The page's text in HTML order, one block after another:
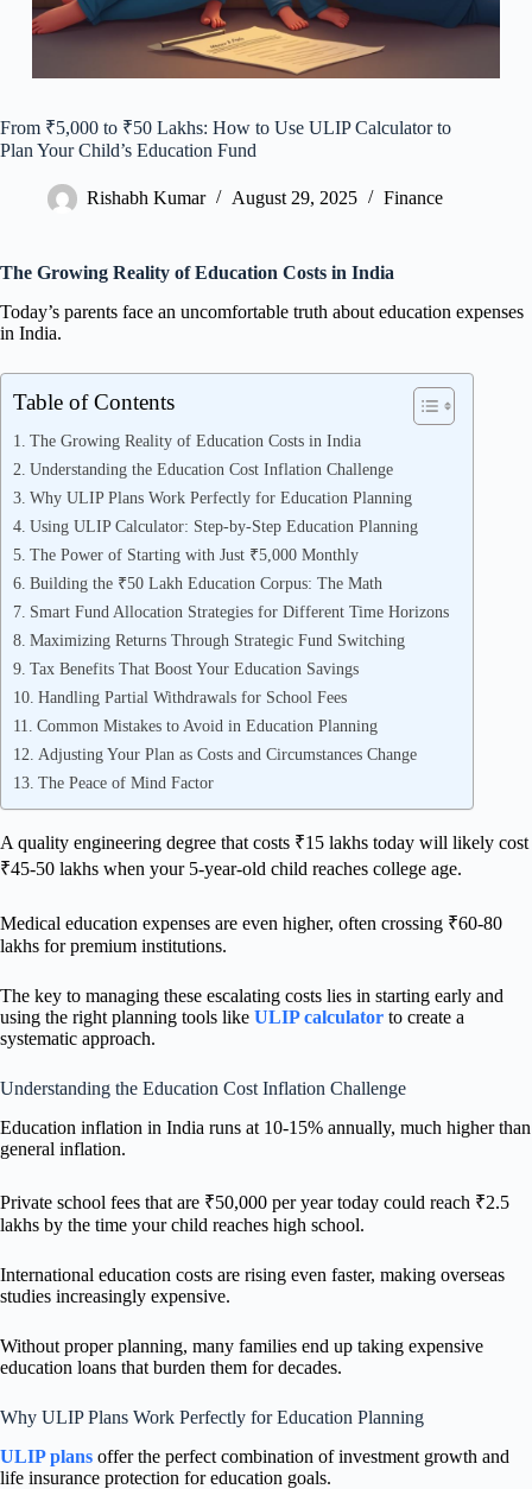
From ₹5,000 to ₹50 Lakhs: How to Use ULIP Calculator to
Plan Your Child’s Education Fund
Rishabh Kumar August 29, 2025 Finance
The Growing Reality of Education Costs in India
Today’s parents face an uncomfortable truth about education expenses
in India.
Table of Contents
The Growing Reality of Education Costs in India
Understanding the Education Cost Inflation Challenge
Why ULIP Plans Work Perfectly for Education Planning
Using ULIP Calculator: Step-by-Step Education Planning
The Power of Starting with Just ₹5,000 Monthly
Building the ₹50 Lakh Education Corpus: The Math
Smart Fund Allocation Strategies for Different Time Horizons
Maximizing Returns Through Strategic Fund Switching
Tax Benefits That Boost Your Education Savings
Handling Partial Withdrawals for School Fees
Common Mistakes to Avoid in Education Planning
Adjusting Your Plan as Costs and Circumstances Change
The Peace of Mind Factor
A quality engineering degree that costs ₹15 lakhs today will likely cost
₹45-50 lakhs when your 5-year-old child reaches college age.
Medical education expenses are even higher, often crossing ₹60-80
lakhs for premium institutions.
The key to managing these escalating costs lies in starting early and
using the right planning tools like ULIP calculator to create a
systematic approach.
Understanding the Education Cost Inflation Challenge
Education inflation in India runs at 10-15% annually, much higher than
general inflation.
Private school fees that are ₹50,000 per year today could reach ₹2.5
lakhs by the time your child reaches high school.
International education costs are rising even faster, making overseas
studies increasingly expensive.
Without proper planning, many families end up taking expensive
education loans that burden them for decades.
Why ULIP Plans Work Perfectly for Education Planning
ULIP plans offer the perfect combination of investment growth and
life insurance protection for education goals.